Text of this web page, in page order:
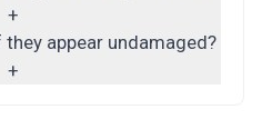
+
appear undamaged?
+